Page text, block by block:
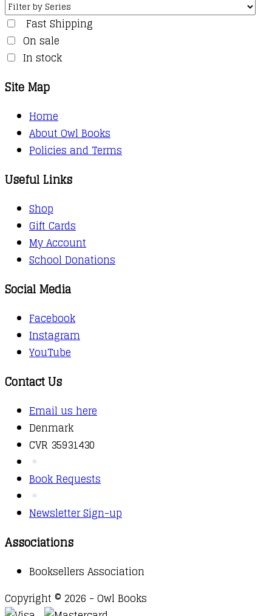
Fast Shipping
On sale
In stock
Site Map
Home
About Owl Books
Policies and Terms
Useful Links
Shop
Gift Cards
My Account
School Donations
Social Media
Facebook
Instagram
YouTube
Contact Us
Email us here
Denmark
CVR 35931430
Book Requests
Newsletter Sign-up
Associations
Booksellers Association
Copyright © 2026 - Owl Books